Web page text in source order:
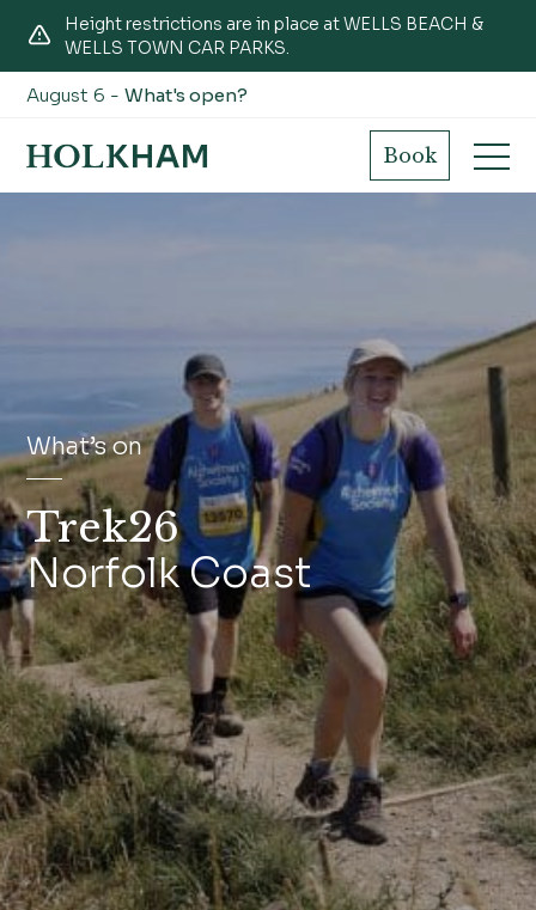
Height restrictions are in place at WELLS BEACH &
WELLS TOWN CAR PARKS.
August 6 -What's open?
Book
What’s on
Trek26
Norfolk Coast